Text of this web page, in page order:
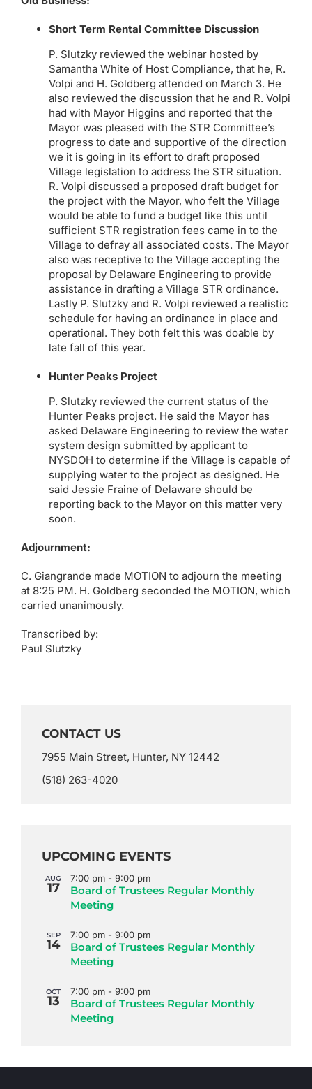
Short Term Rental Committee Discussion
P. Slutzky reviewed the webinar hosted by
Samantha White of Host Compliance, that he, R.
Volpi and H. Goldberg attended on March 3. He
also reviewed the discussion that he and R. Volpi
had with Mayor Higgins and reported that the
Mayor was pleased with the STR Committee’s
progress to date and supportive of the direction
we it is going in its effort to draft proposed
Village legislation to address the STR situation.
R. Volpi discussed a proposed draft budget for
the project with the Mayor, who felt the Village
would be able to fund a budget like this until
sufficient STR registration fees came in to the
Village to defray all associated costs. The Mayor
also was receptive to the Village accepting the
proposal by Delaware Engineering to provide
assistance in drafting a Village STR ordinance.
Lastly P. Slutzky and R. Volpi reviewed a realistic
schedule for having an ordinance in place and
operational. They both felt this was doable by
late fall of this year.
Hunter Peaks Project
P. Slutzky reviewed the current status of the
Hunter Peaks project. He said the Mayor has
asked Delaware Engineering to review the water
system design submitted by applicant to
NYSDOH to determine if the Village is capable of
supplying water to the project as designed. He
said Jessie Fraine of Delaware should be
reporting back to the Mayor on this matter very
soon.
Adjournment:
C. Giangrande made MOTION to adjourn the meeting
at 8:25 PM. H. Goldberg seconded the MOTION, which
carried unanimously.
Transcribed by:
Paul Slutzky
CONTACT US
7955 Main Street, Hunter, NY 12442
(518) 263-4020
UPCOMING EVENTS
AUG
17
7:00 pm - 9:00 pm
Board of Trustees Regular Monthly
Meeting
SEP
14
7:00 pm - 9:00 pm
Board of Trustees Regular Monthly
Meeting
OCT
13
7:00 pm - 9:00 pm
Board of Trustees Regular Monthly
Meeting